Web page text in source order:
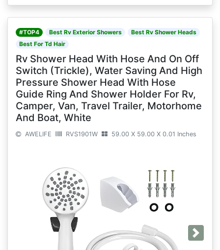
#TOP4 Best Rv Exterior Showers
Best Rv Shower Heads
Best For Td Hair
Rv Shower Head With Hose And On Off
Switch (Trickle), Water Saving And High
Pressure Shower Head With Hose
Guide Ring And Shower Holder For Rv,
Camper, Van, Travel Trailer, Motorhome
And Boat, White
AWELIFE RVS1901W 59.00 X 59.00 X 0.01 Inches
Next